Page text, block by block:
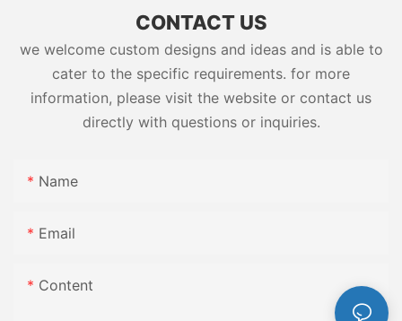
CONTACT US
we welcome custom designs and ideas and is able to
cater to the specific requirements. for more
information, please visit the website or contact us
directly with questions or inquiries.
Name
Email
Content